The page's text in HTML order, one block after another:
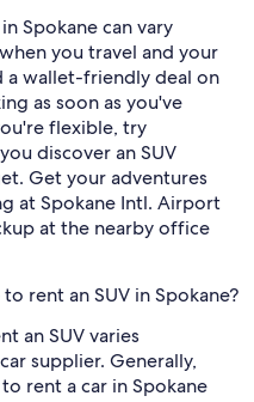
Spokane can vary
you travel and your
a wallet-friendly deal on
as soon as you've
flexible, try
discover an SUV
Get your adventures
at Spokane Intl. Airport
at the nearby office
rent an SUV in Spokane?
an SUV varies
supplier. Generally,
rent a car in Spokane